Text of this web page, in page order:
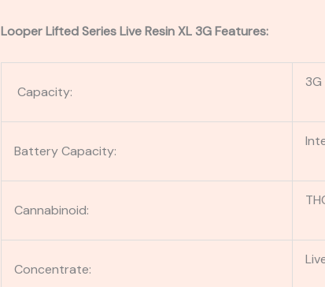
Looper Lifted Series Live Resin XL 3G Features:
Capacity:
Battery Capacity:
Cannabinoid:
Concentrate: